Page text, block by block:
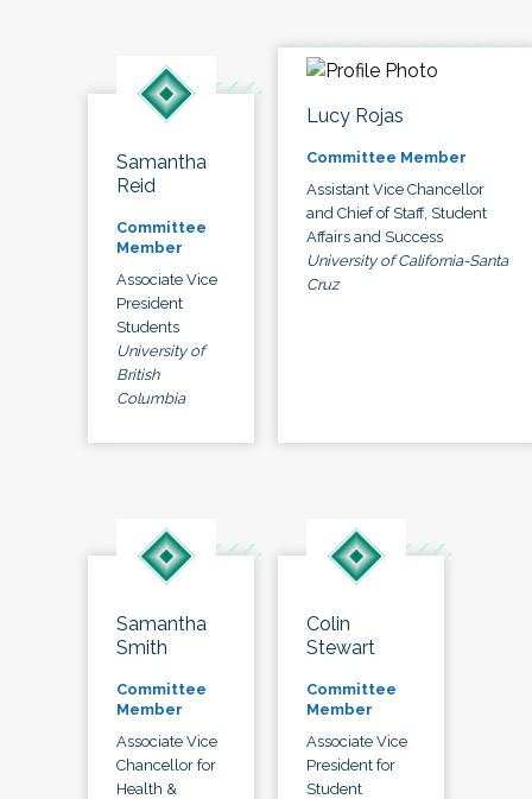
Samantha
Reid
Committee
Member
Associate Vice
President
Students
University of
British
Columbia
Lucy Rojas
Committee Member
Assistant Vice Chancellor
and Chief of Staff, Student
Affairs and Success
University of California-Santa
Cruz
Samantha
Smith
Committee
Member
Associate Vice
Chancellor for
Health &
Colin
Stewart
Committee
Member
Associate Vice
President for
Student